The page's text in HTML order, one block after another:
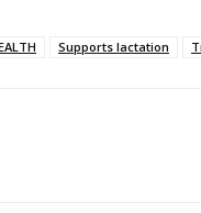
Supports lactation